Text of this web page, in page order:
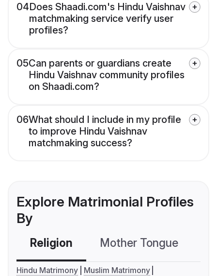
04Does Shaadi.com's Hindu Vaishnav
matchmaking service verify user
profiles?
05Can parents or guardians create
Hindu Vaishnav community profiles
on Shaadi.com?
06What should I include in my profile
to improve Hindu Vaishnav
matchmaking success?
Explore Matrimonial Profiles
By
Religion Mother Tongue
Hindu Matrimony
Muslim Matrimony